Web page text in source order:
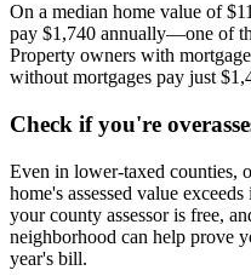
On a median home value of
pay $1,740 annually—one of
Property owners with
without mortgages pay just
Check if you're
Even in lower-taxed counties,
home's assessed value
your county assessor is free,
neighborhood can help prove
year's bill.